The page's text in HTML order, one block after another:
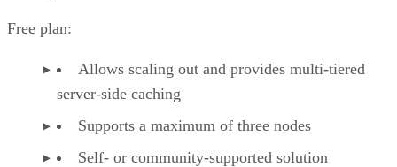
Free plan:
Allows scaling out and provides multi-tiered
server-side caching
Supports a maximum of three nodes
Self- or community-supported solution